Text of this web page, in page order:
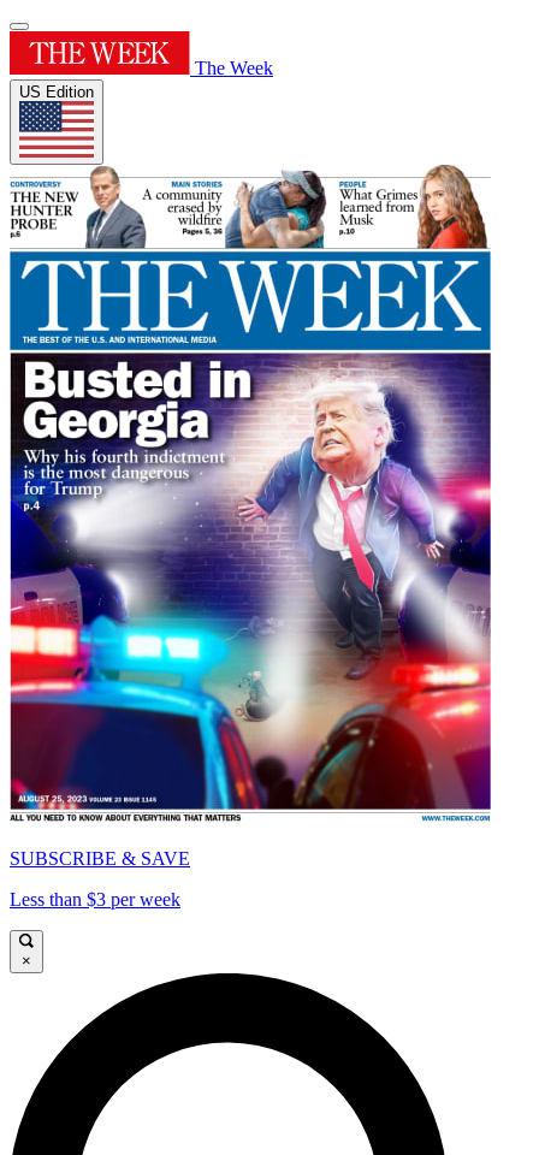
The Week
US Edition
SUBSCRIBE & SAVE
Less than $3 per week
×